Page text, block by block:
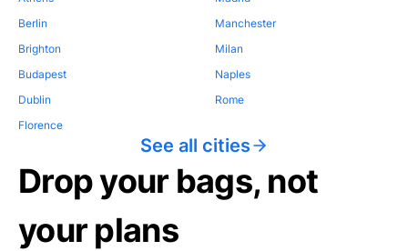
Berlin
Brighton
Budapest
Dublin
Florence
Manchester
Milan
Naples
Rome
See all cities
Drop your bags, not
your plans